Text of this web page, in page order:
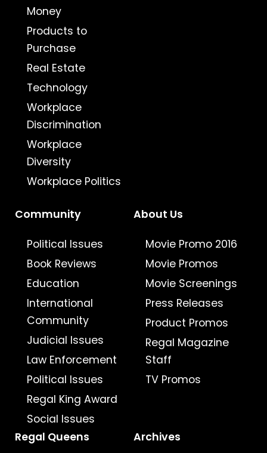
Money
Products to
Purchase
Real Estate
Technology
Workplace
Discrimination
Workplace
Diversity
Workplace Politics
Community
Political Issues
Book Reviews
Education
International
Community
Judicial Issues
Law Enforcement
Political Issues
Regal King Award
Social Issues
About Us
Movie Promo 2016
Movie Promos
Movie Screenings
Press Releases
Product Promos
Regal Magazine
Staff
TV Promos
Regal Queens Archives